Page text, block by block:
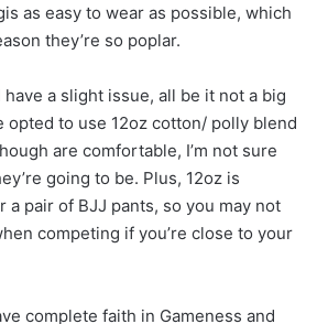
as easy to wear as possible, which
they’re so poplar.
have a slight issue, all be it not a big
opted to use 12oz cotton/ polly blend
are comfortable, I’m not sure
going to be. Plus, 12oz is
a pair of BJJ pants, so you may not
competing if you’re close to your
complete faith in Gameness and